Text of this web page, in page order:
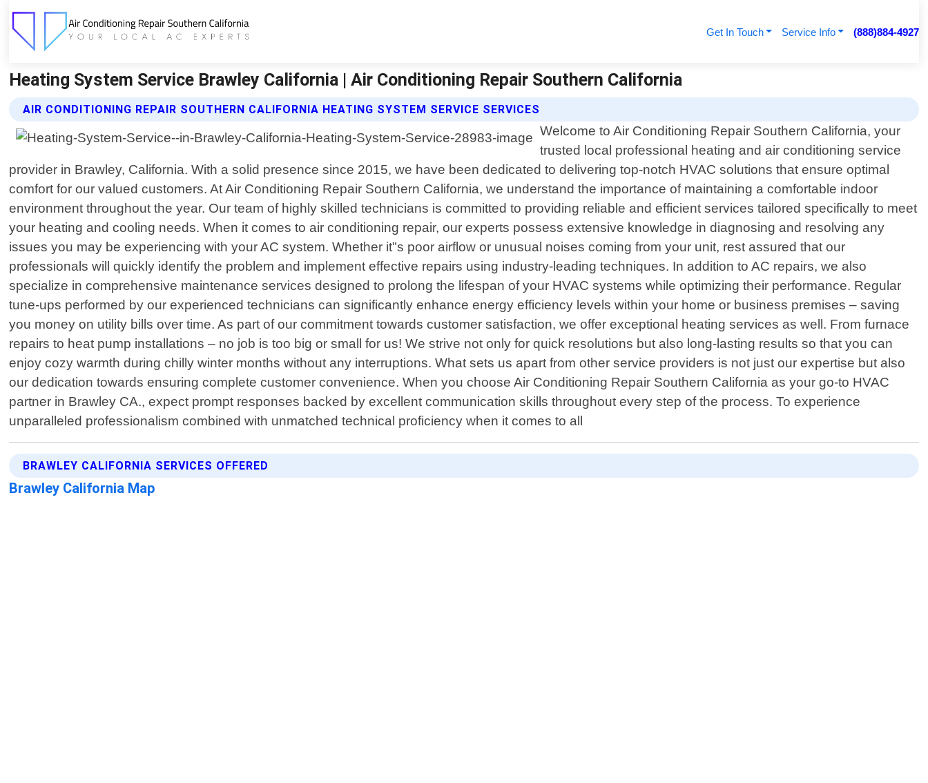
Get In Touch Service Info (888)884-4927
Heating System Service Brawley California | Air Conditioning Repair Southern California
AIR CONDITIONING REPAIR SOUTHERN CALIFORNIA HEATING SYSTEM SERVICE SERVICES
Welcome to Air Conditioning Repair Southern California, your
trusted local professional heating and air conditioning service
provider in Brawley, California. With a solid presence since 2015, we have been dedicated to delivering top-notch HVAC solutions that ensure optimal
comfort for our valued customers. At Air Conditioning Repair Southern California, we understand the importance of maintaining a comfortable indoor
environment throughout the year. Our team of highly skilled technicians is committed to providing reliable and efficient services tailored specifically to meet
your heating and cooling needs. When it comes to air conditioning repair, our experts possess extensive knowledge in diagnosing and resolving any
issues you may be experiencing with your AC system. Whether it"s poor airflow or unusual noises coming from your unit, rest assured that our
professionals will quickly identify the problem and implement effective repairs using industry-leading techniques. In addition to AC repairs, we also
specialize in comprehensive maintenance services designed to prolong the lifespan of your HVAC systems while optimizing their performance. Regular
tune-ups performed by our experienced technicians can significantly enhance energy efficiency levels within your home or business premises – saving
you money on utility bills over time. As part of our commitment towards customer satisfaction, we offer exceptional heating services as well. From furnace
repairs to heat pump installations – no job is too big or small for us! We strive not only for quick resolutions but also long-lasting results so that you can
enjoy cozy warmth during chilly winter months without any interruptions. What sets us apart from other service providers is not just our expertise but also
our dedication towards ensuring complete customer convenience. When you choose Air Conditioning Repair Southern California as your go-to HVAC
partner in Brawley CA., expect prompt responses backed by excellent communication skills throughout every step of the process. To experience
unparalleled professionalism combined with unmatched technical proficiency when it comes to all
BRAWLEY CALIFORNIA SERVICES OFFERED
Brawley California Map